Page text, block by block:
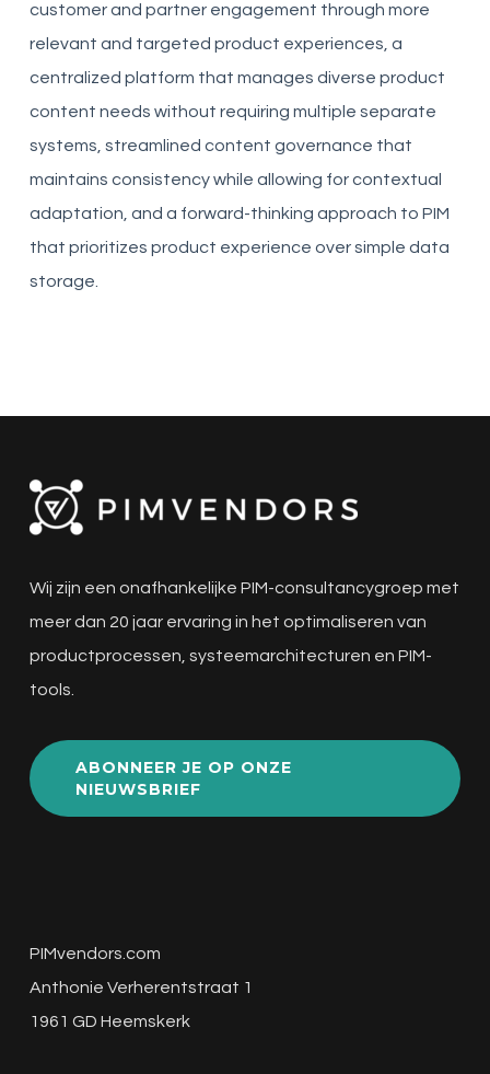
customer and partner engagement through more
relevant and targeted product experiences, a
centralized platform that manages diverse product
content needs without requiring multiple separate
systems, streamlined content governance that
maintains consistency while allowing for contextual
adaptation, and a forward-thinking approach to PIM
that prioritizes product experience over simple data
storage.
Wij zijn een onafhankelijke PIM-consultancygroep met
meer dan 20 jaar ervaring in het optimaliseren van
productprocessen, systeemarchitecturen en PIM-
tools.
ABONNEER JE OP ONZE
NIEUWSBRIEF
PIMvendors.com
Anthonie Verherentstraat 1
1961 GD Heemskerk